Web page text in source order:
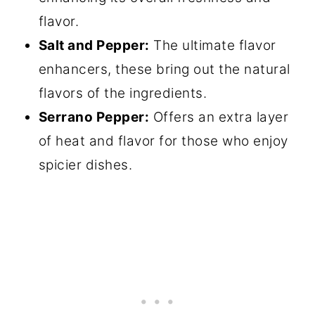
flavor.
Salt and Pepper: The ultimate flavor
enhancers, these bring out the natural
flavors of the ingredients.
Serrano Pepper: Offers an extra layer
of heat and flavor for those who enjoy
spicier dishes.